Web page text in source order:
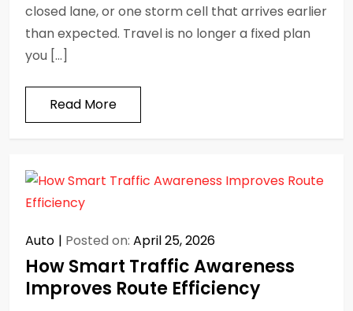
closed lane, or one storm cell that arrives earlier
than expected. Travel is no longer a fixed plan
you […]
Read More
Auto Posted on: April 25, 2026
How Smart Traffic Awareness
Improves Route Efficiency